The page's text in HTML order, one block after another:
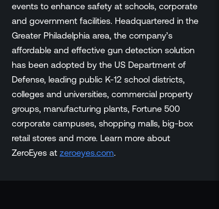
events to enhance safety at schools, corporate
and government facilities. Headquartered in the
Greater Philadelphia area, the company’s
affordable and effective gun detection solution
has been adopted by the US Department of
Defense, leading public K-12 school districts,
colleges and universities, commercial property
groups, manufacturing plants, Fortune 500
corporate campuses, shopping malls, big-box
retail stores and more. Learn more about
ZeroEyes at zeroeyes.com.